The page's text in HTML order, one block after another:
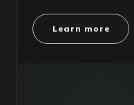
Learn more